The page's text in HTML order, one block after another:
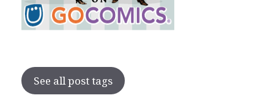
See all post tags